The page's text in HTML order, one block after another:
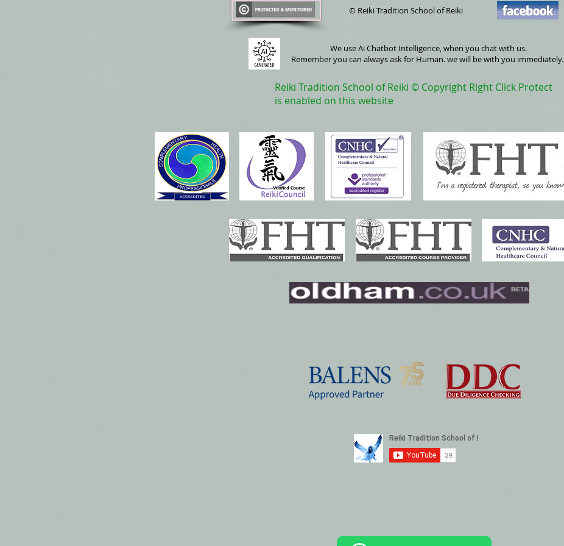
© Reiki Tradition School of Reiki
We use Ai Chatbot Intelligence, when you chat with us.
Remember you can always ask for Human. we will be with you immediately.
Reiki Tradition School of Reiki © Copyright Right Click Protect
is enabled on this website